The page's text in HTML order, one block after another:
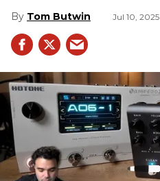
Tom Butwin Jul 10, 2025